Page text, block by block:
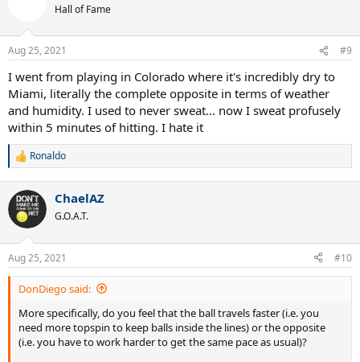
Hall of Fame
Aug 25, 2021 #9
I went from playing in Colorado where it's incredibly dry to
Miami, literally the complete opposite in terms of weather
and humidity. I used to never sweat... now I sweat profusely
within 5 minutes of hitting. I hate it
R
c
t
i
s
:
Ronaldo
ChaelAZ
G.O.A.T.
Aug 25, 2021 #10
DonDiego said:
More specifically, do you feel that the ball travels faster (i.e. you
need more topspin to keep balls inside the lines) or the opposite
(i.e. you have to work harder to get the same pace as usual)?